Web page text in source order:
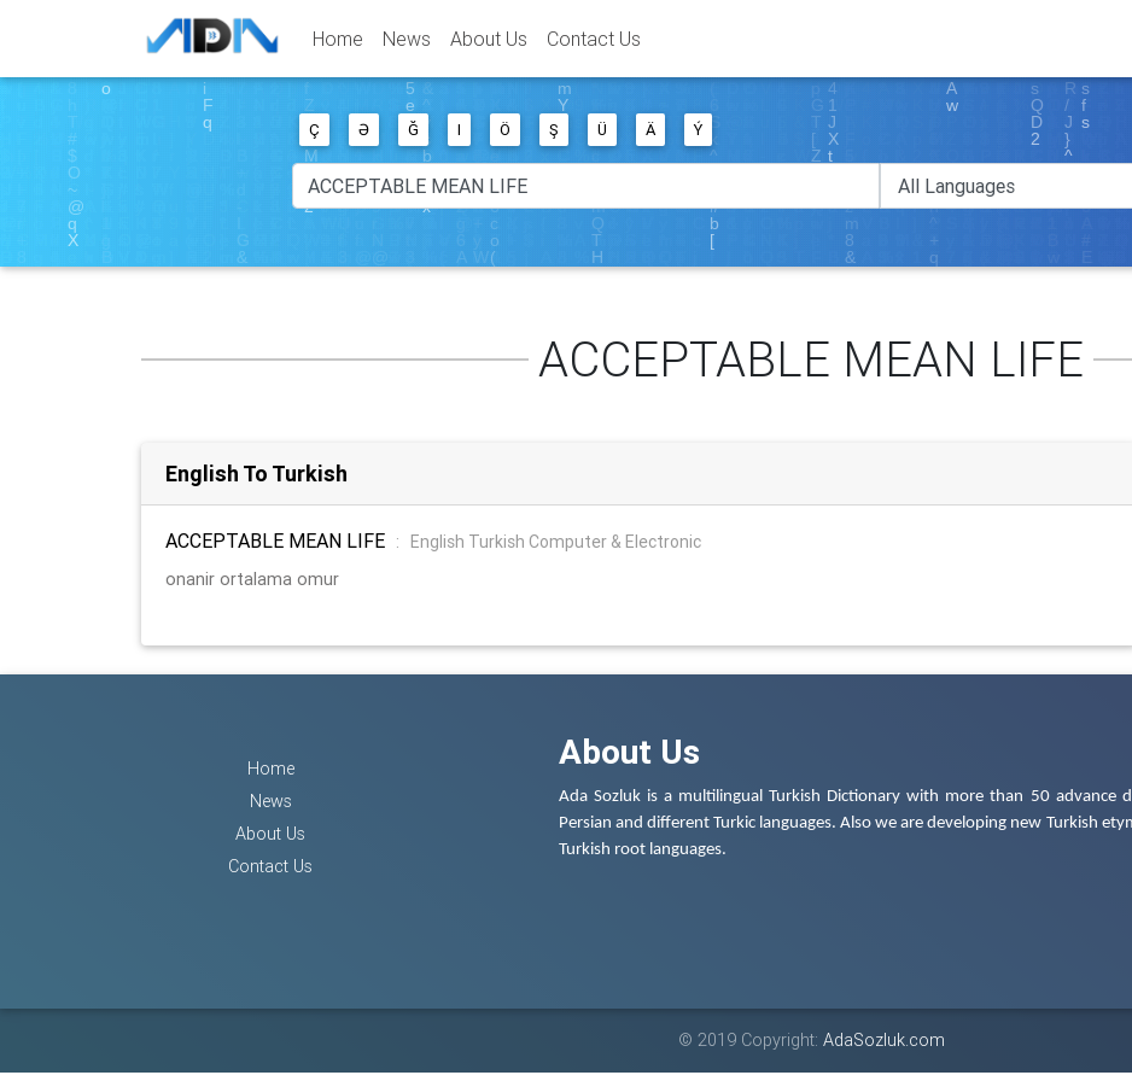
Home News About Us Contact Us
Ç Ə Ğ I Ö Ş Ü Ä Ý
ACCEPTABLE MEAN LIFE
English To Turkish
ACCEPTABLE MEAN LIFE :
English Turkish Computer & Electronic
onanir ortalama omur
Home
News
About Us
Contact Us
About Us
Ada Sozluk is a multilingual Turkish Dictionary with more than 50 advance
Persian and different Turkic languages. Also we are developing new Turkish
Turkish root languages.
© 2019 Copyright: AdaSozluk.com